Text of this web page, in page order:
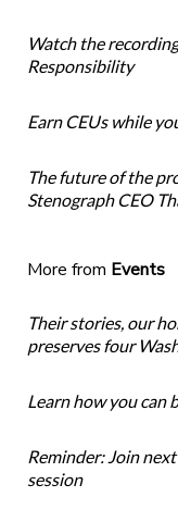
Watch the
Responsibility
Earn CEUs while
The future of the
Stenograph CEO
More from Events
Their stories, our
preserves four
Learn how you can
Reminder: Join
session